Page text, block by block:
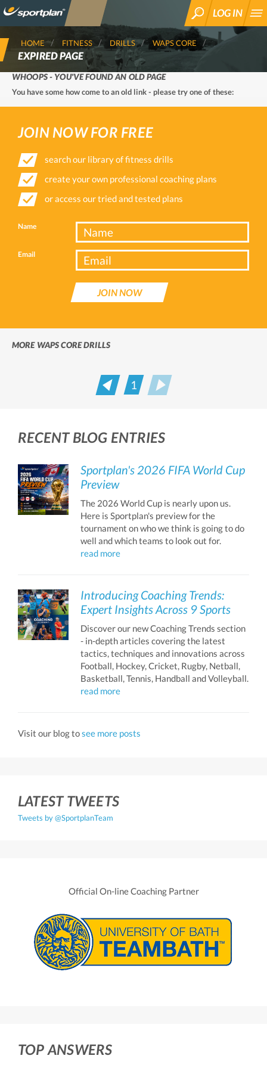
SEARCH
LOG IN
HOME FITNESS DRILLS WAPS CORE
EXPIRED PAGE
WHOOPS - YOU'VE FOUND AN OLD PAGE
You have some how come to an old link - please try one of these:
JOIN NOW FOR FREE
search our library of fitness drills
create your own professional coaching plans
or access our tried and tested plans
Name
Email
JOIN NOW
MORE WAPS CORE DRILLS
Prev
1
RECENT BLOG ENTRIES
Sportplan's 2026 FIFA World Cup
Preview
The 2026 World Cup is nearly upon us.
Here is Sportplan's preview for the
tournament on who we think is going to do
well and which teams to look out for.
read more
Introducing Coaching Trends:
Expert Insights Across 9 Sports
Discover our new Coaching Trends section
- in-depth articles covering the latest
tactics, techniques and innovations across
Football, Hockey, Cricket, Rugby, Netball,
Basketball, Tennis, Handball and Volleyball.
read more
Visit our blog tosee more posts
LATEST TWEETS
Tweets by @SportplanTeam
Official On-line Coaching Partner
TOP ANSWERS